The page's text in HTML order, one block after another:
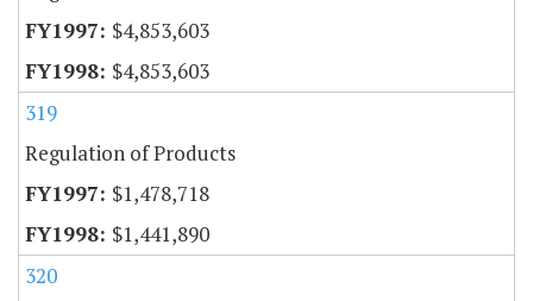
$4,853,603
$4,853,603
319
Regulation of Products
$1,478,718
$1,441,890
320